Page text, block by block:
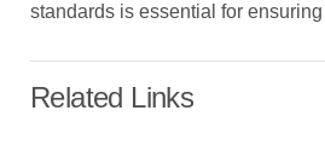
standards is essential for
Related Links